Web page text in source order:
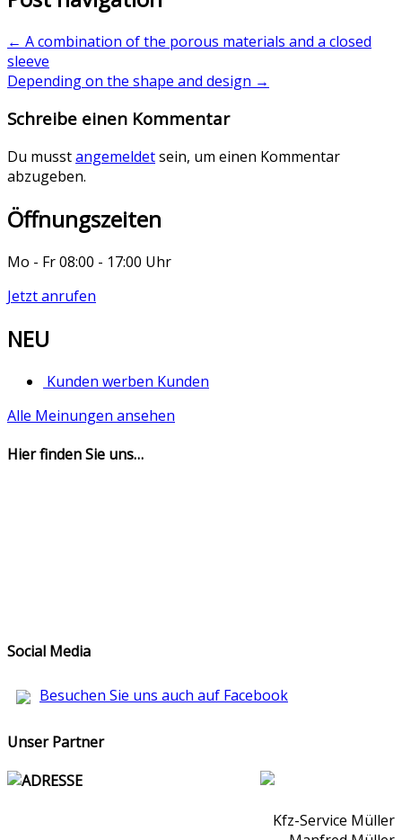
← A combination of the porous materials and a closed
sleeve
Depending on the shape and design →
Schreibe einen Kommentar
Du musstangemeldetsein, um einen Kommentar
abzugeben.
Öffnungszeiten
Mo - Fr 08:00 - 17:00 Uhr
Jetzt anrufen
NEU
Kunden werben Kunden
Alle Meinungen ansehen
Hier finden Sie uns…
Social Media
Besuchen Sie uns auch auf Facebook
Unser Partner
ADRESSE
Kfz-Service Müller